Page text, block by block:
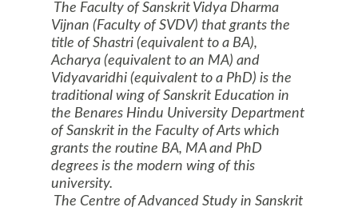
The Faculty of Sanskrit Vidya Dharma
Vijnan (Faculty of SVDV) that grants the
title of Shastri (equivalent to a BA),
Acharya (equivalent to an MA) and
Vidyavaridhi (equivalent to a PhD) is the
traditional wing of Sanskrit Education in
the Benares Hindu University Department
of Sanskrit in the Faculty of Arts which
grants the routine BA, MA and PhD
degrees is the modern wing of this
university.
The Centre of Advanced Study in Sanskrit